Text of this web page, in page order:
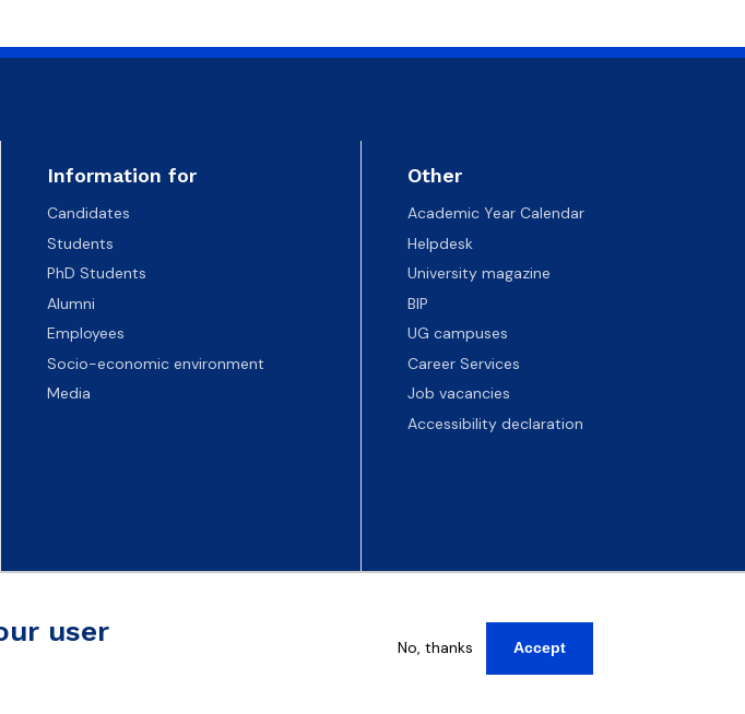
user
No, thanks Accept
Information for
Candidates
Students
PhD Students
Alumni
Employees
Socio-economic environment
Media
Other
Academic Year Calendar
Helpdesk
University magazine
BIP
UG campuses
Career Services
Job vacancies
Accessibility declaration